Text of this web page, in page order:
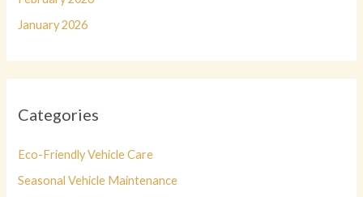
January 2026
Categories
Eco-Friendly Vehicle Care
Seasonal Vehicle Maintenance